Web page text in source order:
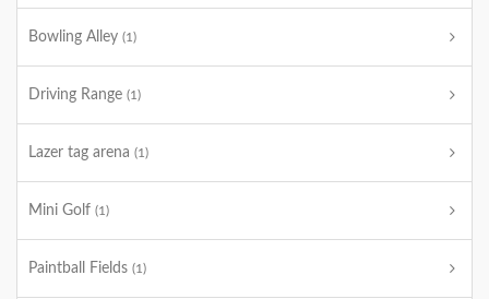
Bowling Alley (1)
Driving Range (1)
Lazer tag arena (1)
Mini Golf (1)
Paintball Fields (1)